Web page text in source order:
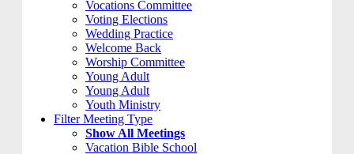
Vocations Committee
Voting Elections
Wedding Practice
Welcome Back
Worship Committee
Young Adult
Young Adult
Youth Ministry
Filter Meeting Type
Show All Meetings
Vacation Bible School